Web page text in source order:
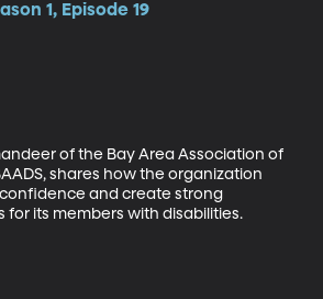
1, Episode 19
of the Bay Area Association of
shares how the organization
confidence and create strong
for its members with disabilities.